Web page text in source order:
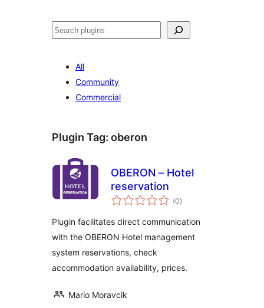
వెతుకు
All
Community
Commercial
Plugin Tag: oberon
OBERON – Hotel
reservation
(0total
ratings
)
Plugin facilitates direct communication
with the OBERON Hotel management
system reservations, check
accommodation availability, prices.
Mario Moravcik